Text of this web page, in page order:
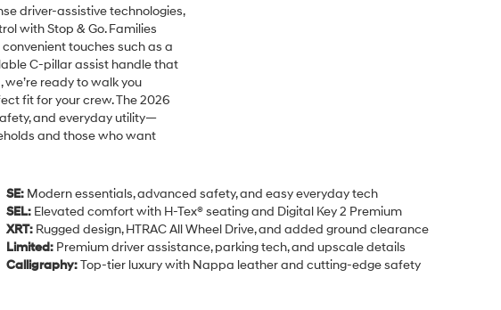
driver-assistive technologies,
with Stop & Go. Families
touches such as a
C-pillar assist handle that
ready to walk you
fit for your crew. The 2026
and everyday utility—
and those who want
SE: Modern essentials, advanced safety, and easy everyday tech
SEL: Elevated comfort with H-Tex® seating and Digital Key 2 Premium
XRT: Rugged design, HTRAC All Wheel Drive, and added ground clearance
Limited: Premium driver assistance, parking tech, and upscale details
Calligraphy:Top-tier luxury with Nappa leather and cutting-edge safety